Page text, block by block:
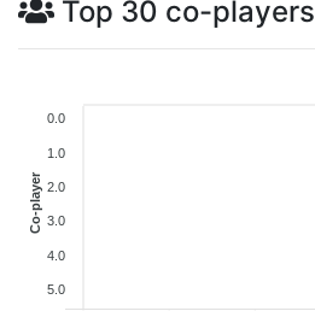
Top 30 co-players
0.0
1.0
2.0
3.0
4.0
5.0
Co-player